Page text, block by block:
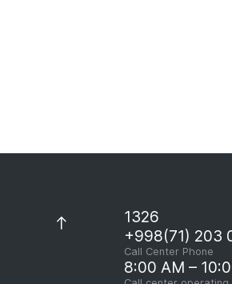
1326
+998(71) 203
Call Center Phone
8:00 AM –